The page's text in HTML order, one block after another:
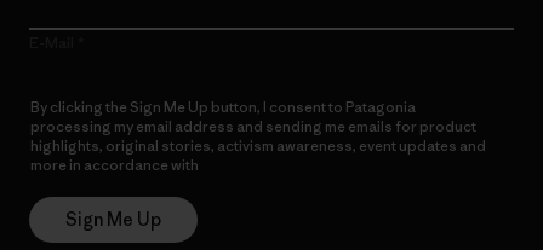
By clicking the Sign Me Up button, I consent to Patagonia
processing my email address and sending me emails for product
highlights, original stories, activism awareness, event updates and
more in accordance with
Sign Me Up